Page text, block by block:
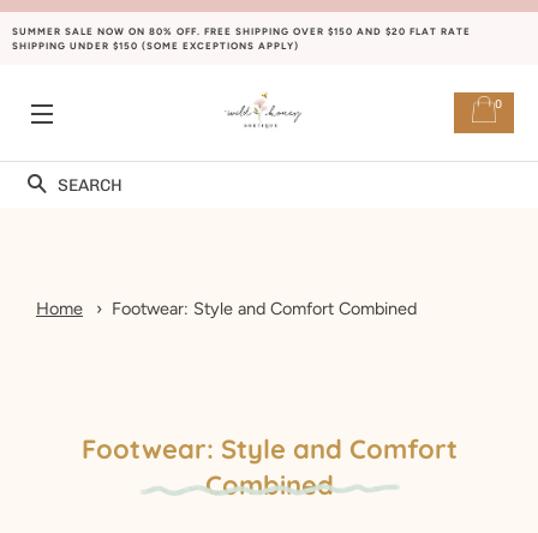
SUMMER SALE NOW ON 80% OFF. FREE SHIPPING OVER $150 AND $20 FLAT RATE
SHIPPING UNDER $150 (SOME EXCEPTIONS APPLY)
Search
0
Home Footwear: Style and Comfort Combined
Footwear: Style and Comfort
Combined